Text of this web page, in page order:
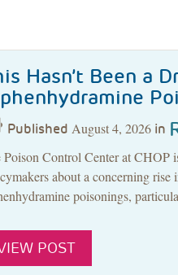
Hasn’t Been a
Published August 4, 2026 in
Poison Control Center at CHOP
about a concerning rise
poisonings,
POST